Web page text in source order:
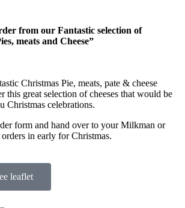
from our Fantastic selection of
meats and Cheese”
Christmas Pie, meats, pate & cheese
this great selection of cheeses that would be
Christmas celebrations.
form and hand over to your Milkman or
in early for Christmas.
leaflet